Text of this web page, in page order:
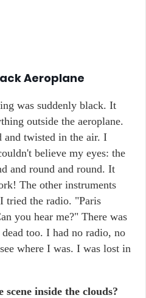
Aeroplane
was suddenly black. It
outside the aeroplane.
and twisted in the air. I
believe my eyes: the
and round and round. It
The other instruments
tried the radio. "Paris
you hear me?" There was
too. I had no radio, no
where I was. I was lost in
inside the clouds?